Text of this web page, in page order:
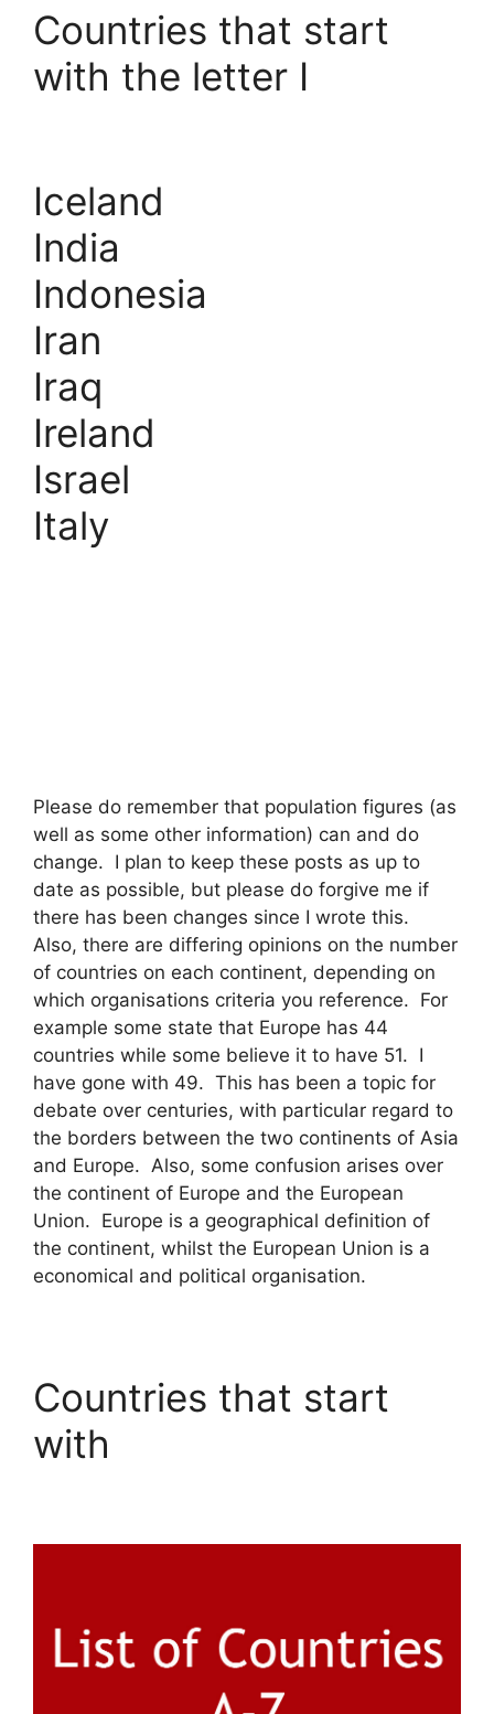
Countries that start
with the letter I
Iceland
India
Indonesia
Iran
Iraq
Ireland
Israel
Italy
Please do remember that population figures (as
well as some other information) can and do
change. I plan to keep these posts as up to
date as possible, but please do forgive me if
there has been changes since I wrote this.
Also, there are differing opinions on the number
of countries on each continent, depending on
which organisations criteria you reference. For
example some state that Europe has 44
countries while some believe it to have 51. I
have gone with 49. This has been a topic for
debate over centuries, with particular regard to
the borders between the two continents of Asia
and Europe. Also, some confusion arises over
the continent of Europe and the European
Union. Europe is a geographical definition of
the continent, whilst the European Union is a
economical and political organisation.
Countries that start
with